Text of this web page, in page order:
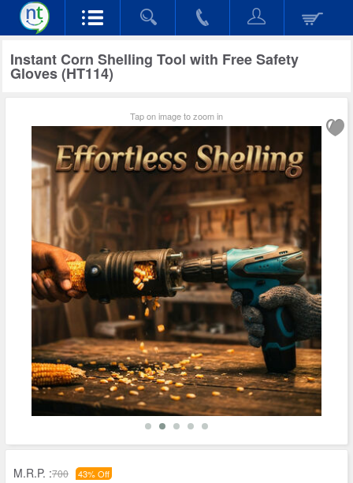
Instant Corn Shelling Tool with Free Safety
Gloves (HT114)
Tap on image to zoom in
M.R.P. :700 43% Off